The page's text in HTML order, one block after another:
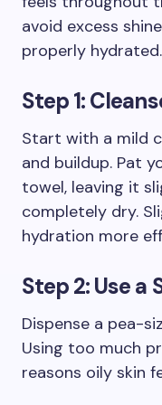
avoid excess
properly hydrated.
Step 1:
Start with a mild
and buildup. Pat
towel, leaving it
completely dry.
hydration more
Step 2: Use a
Dispense a pea-
Using too much
reasons oily skin